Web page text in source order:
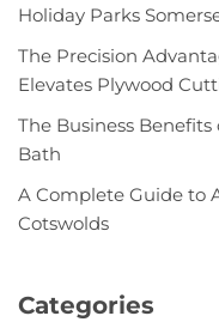
Holiday Parks
The Precision
Elevates Plywood
The Business
Bath
A Complete Guide to
Cotswolds
Categories